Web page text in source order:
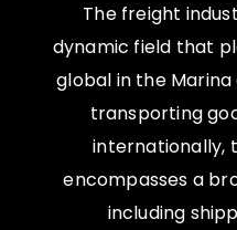
The freight
dynamic field that
global in the
transporting
internationally,
encompasses a
including